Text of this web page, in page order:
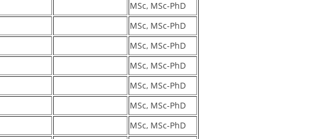
MSc, MSc-PhD
MSc, MSc-PhD
MSc, MSc-PhD
MSc, MSc-PhD
MSc, MSc-PhD
MSc, MSc-PhD
MSc, MSc-PhD